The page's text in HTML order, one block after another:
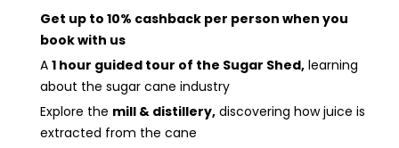
Get up to 10% cashback per person when you
book with us
A 1 hour guided tour of the Sugar Shed, learning
about the sugar cane industry
Explore the mill & distillery, discovering how juice is
extracted from the cane